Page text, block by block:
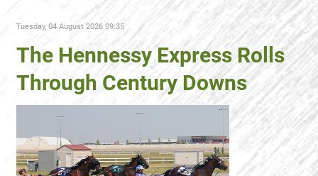
Tuesday, 04 August 2026 09:35
The Hennessy Express Rolls
Through Century Downs